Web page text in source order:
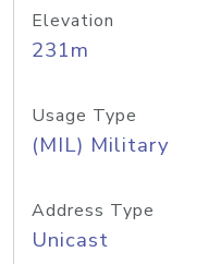
Elevation
231m
Usage Type
(MIL) Military
Address Type
Unicast